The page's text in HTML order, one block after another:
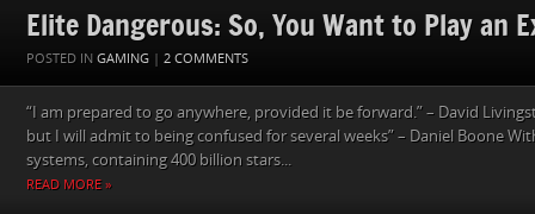
Elite Dangerous: So, You Want to Play an
POSTED IN GAMING | 2 COMMENTS
“I am prepared to go anywhere, provided it be forward.” – David
but I will admit to being confused for several weeks” – Daniel Boone
systems, containing 400 billion stars...
READ MORE »